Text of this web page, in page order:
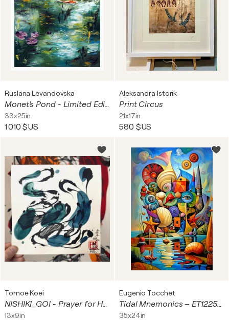
Ruslana Levandovska
Monet's Pond - Limited Edition Print
33x25in
1 010 $US
Aleksandra Istorik
Print Circus
21x17in
580 $US
Tomoe Koei
NISHIKI_GOI - Prayer for Harmony (Dec 04 2025)
13x9in
Eugenio Tocchet
Tidal Mnemonics – ET1225-268
35x24in